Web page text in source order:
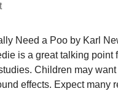
Need a Poo by Karl
is a great talking point
Children may
effects. Expect many